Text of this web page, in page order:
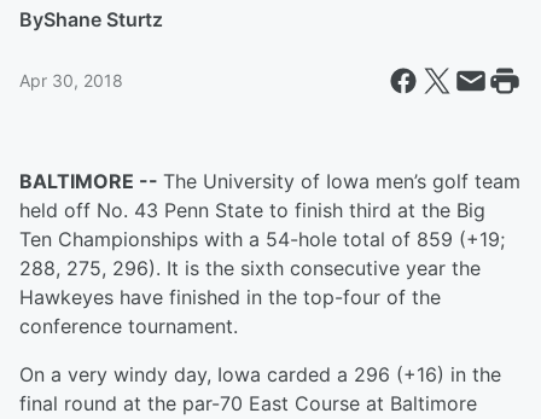
ByShane Sturtz
Apr 30, 2018
BALTIMORE -- The University of Iowa men’s golf team
held off No. 43 Penn State to finish third at the Big
Ten Championships with a 54-hole total of 859 (+19;
288, 275, 296). It is the sixth consecutive year the
Hawkeyes have finished in the top-four of the
conference tournament.
On a very windy day, Iowa carded a 296 (+16) in the
final round at the par-70 East Course at Baltimore